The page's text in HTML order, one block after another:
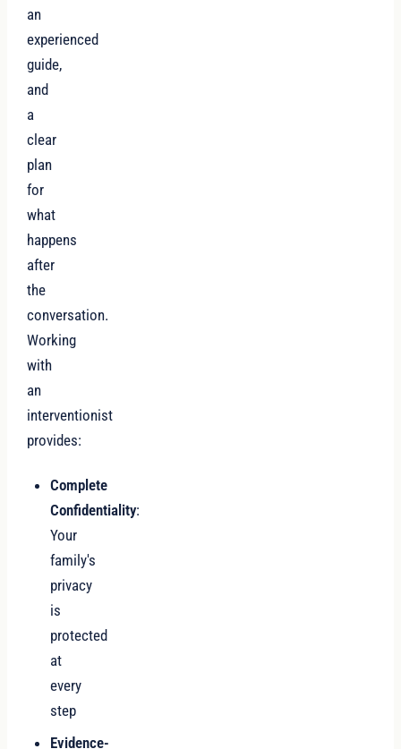
an
experienced
guide,
and
a
clear
plan
for
what
happens
after
the
conversation.
Working
with
an
interventionist
provides:
Complete
Confidentiality:
Your
family's
privacy
is
protected
at
every
step
Evidence-